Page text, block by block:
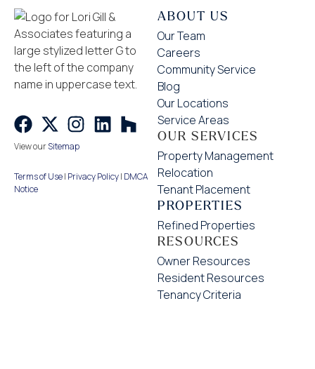
View ourSitemap
Terms of Use| Privacy Policy| DMCA
Notice
ABOUT US
Our Team
Careers
Community Service
Blog
Our Locations
Service Areas
OUR SERVICES
Property Management
Relocation
Tenant Placement
PROPERTIES
Refined Properties
RESOURCES
Owner Resources
Resident Resources
Tenancy Criteria